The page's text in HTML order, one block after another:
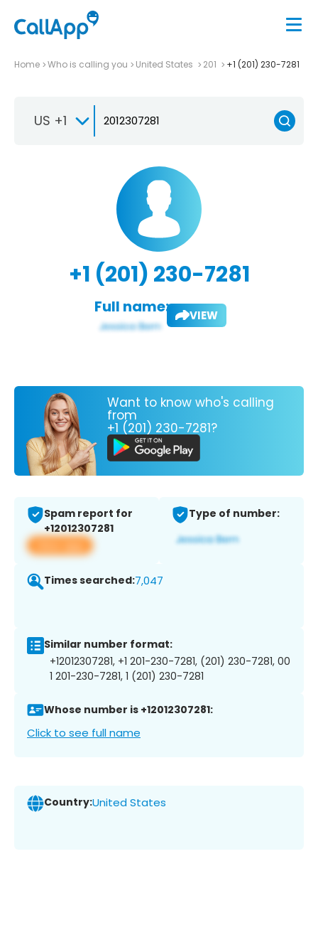
Home Who is calling you United States 201 +1 (201) 230-7281
US +1
+1 (201) 230-7281
Full name: VIEW
Want to know who's calling
from
+1 (201) 230-7281?
Spam report for
+12012307281
View app
Type of number:
Times searched:7,047
Similar number format:
+12012307281, +1 201-230-7281, (201) 230-7281, 00
1 201-230-7281, 1 (201) 230-7281
Whose number is +12012307281:
Click to see full name
Country:United States